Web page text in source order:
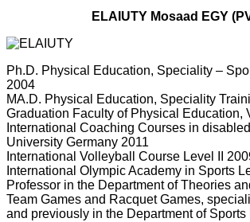
ELAIUTY Mosaad EGY
Ph.D. Physical Education, Speciality –
2004
MA.D. Physical Education, Speciality
Graduation Faculty of Physical Education,
International Coaching Courses in
University Germany 2011
International Volleyball Course Level II
International Olympic Academy in Sports
Professor in the Department of Theories
Team Games and Racquet Games,
and previously in the Department of